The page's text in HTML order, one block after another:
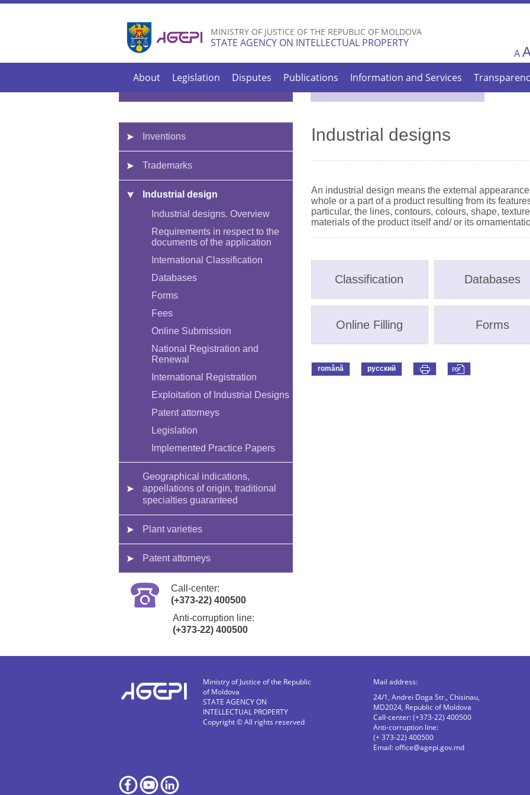
Skip to
content
MINISTRY OF JUSTICE OF THE REPUBLIC OF MOLDOVA
STATE AGENCY ON INTELLECTUAL PROPERTY
A
About Legislation Disputes Publications Information and Services
Inventions
Trademarks
Industrial design
Industrial designs. Overview
Requirements in respect to the
documents of the application
International Classification
Databases
Forms
Fees
Online Submission
National Registration and
Renewal
International Registration
Exploitation of Industrial Designs
Patent attorneys
Legislation
Implemented Practice Papers
Geographical indications,
appellations of origin, traditional
specialties guaranteed
Plant varieties
Patent attorneys
Call-center:
(+373-22) 400500
Anti-corruption line:
(+373-22) 400500
Industrial designs
An industrial design means the external
whole or a part of a product resulting from its
particular, the lines, contours, colours, shape,
materials of the product itself and/ or its
Classification Databases
Online Filling Forms
română русский
Ministry of Justice of the Republic
of Moldova
STATE AGENCY ON
INTELLECTUAL PROPERTY
Copyright © All rights reserved
Mail address:
24/1, Andrei Doga Str., Chisinau,
MD2024, Republic of Moldova
Call-center: (+373-22) 400500
Anti-corruption line:
(+ 373-22) 400500
Email:office@agepi.gov.md